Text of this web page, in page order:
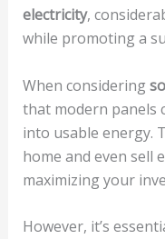
electricity,
while promoting a
When considering
that modern panels
into usable energy.
home and even sell
maximizing your
However, it’s